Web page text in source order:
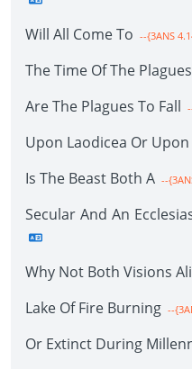
Will All Come To --{3ANS
The Time Of The
Are The Plagues To Fall
Upon Laodicea Or
Is The Beast Both A --
Secular And An
Why Not Both Visions
Lake Of Fire Burning --
Or Extinct During